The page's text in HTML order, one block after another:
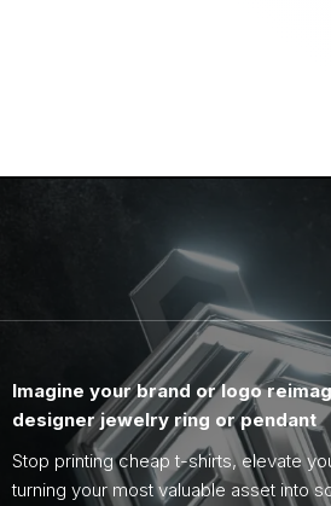
Imagine your brand or logo
designer jewelry ring or pendant
Stop printing cheap t-shirts, elevate
turning your most valuable asset into